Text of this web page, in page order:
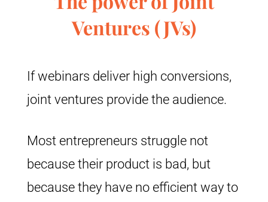
Ventures (JVs)
If webinars deliver high conversions,
joint ventures provide the audience.
Most entrepreneurs struggle not
because their product is bad, but
because they have no efficient way to